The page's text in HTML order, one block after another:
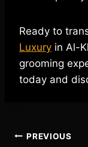
Ready to
Luxury in Al-
grooming
today and
Post
PREVIOUS